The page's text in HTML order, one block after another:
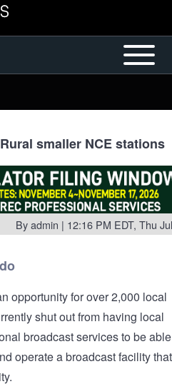
Open or
Close
Menu
smaller NCE stations
Byadmin | 12:16 PM EDT, Thu
opportunity for over 2,000 local
shut out from having local
broadcast services to be
operate a broadcast facility